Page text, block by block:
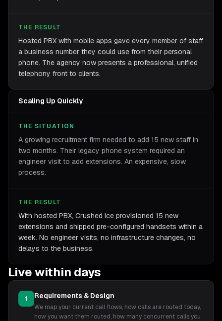
THE RESULT
Hosted PBX with mobile apps gave every member of staff
a business number they could use from their personal
phone. The agency now presents a professional, unified
telephony front to clients.
Scaling Up Quickly
THE SITUATION
A growing recruitment firm needed to add 15 new staff in
two months. Their legacy phone system required an
engineer visit to add extensions. An expensive, slow
process.
THE RESULT
With hosted PBX, Crushed Ice provisioned 15 new
extensions and shipped pre-configured handsets within a
week. No engineer visits, no infrastructure changes, no
delays to the business.
Live within days
1 Requirements & Design
We map your current call flows, how calls are routed today,
how you want them routed, how many concurrent calls you